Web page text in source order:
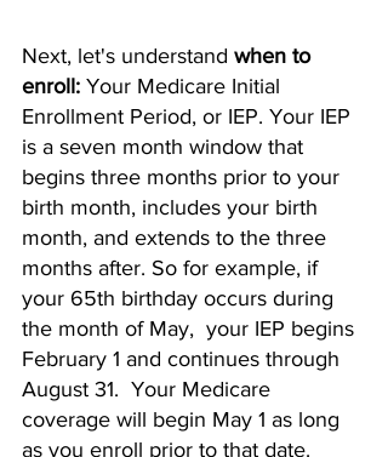
Next, let's understand when to
enroll: Your Medicare Initial
Enrollment Period, or IEP. Your IEP
is a seven month window that
begins three months prior to your
birth month, includes your birth
month, and extends to the three
months after. So for example, if
your 65th birthday occurs during
the month of May,  your IEP begins
February 1 and continues through
August 31.  Your Medicare
coverage will begin May 1 as long
as you enroll prior to that date.